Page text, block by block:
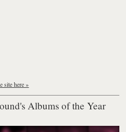
site here »
Albums of the Year